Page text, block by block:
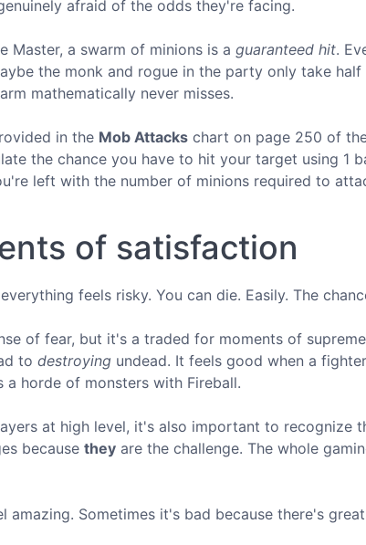
afraid of the odds they're facing.
Master, a swarm of minions is a guaranteed hit.
the monk and rogue in the party only take
mathematically never misses.
in the Mob Attacks chart on page 250 of
the chance you have to hit your target using 1
left with the number of minions required to
of satisfaction
feels risky. You can die. Easily. The
of fear, but it's a traded for moments of
to destroying undead. It feels good when a
a horde of monsters with Fireball.
at high level, it's also important to recognize
because they are the challenge. The whole
amazing. Sometimes it's bad because there's